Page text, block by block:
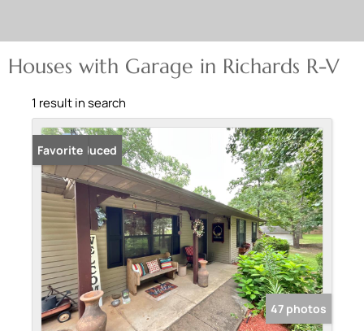
Houses with Garage in Richards R-V
1 result in search
Price Reduced
Favorite
47 photos